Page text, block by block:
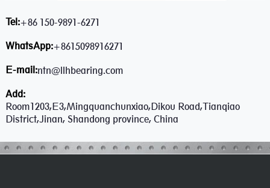
Tel:+86 150-9891-6271
WhatsApp:+8615098916271
E-mail:ntn@llhbearing.com
Add:
Room1203,E3,Mingquanchunxiao,Dikou Road,Tianqiao
District,Jinan, Shandong province, China